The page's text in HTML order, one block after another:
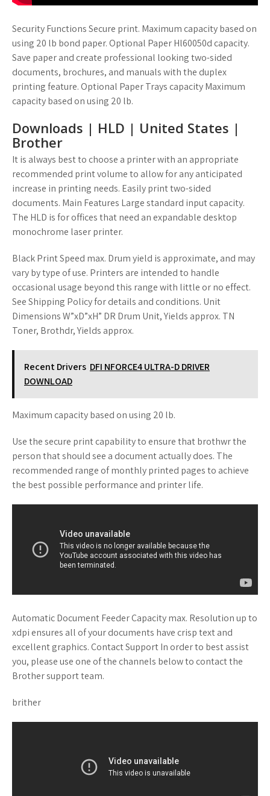
Security Functions Secure print. Maximum capacity based on
using 20 lb bond paper. Optional Paper Hl60050d capacity.
Save paper and create professional looking two-sided
documents, brochures, and manuals with the duplex
printing feature. Optional Paper Trays capacity Maximum
capacity based on using 20 lb.
Downloads | HLD | United States |
Brother
It is always best to choose a printer with an appropriate
recommended print volume to allow for any anticipated
increase in printing needs. Easily print two-sided
documents. Main Features Large standard input capacity.
The HLD is for offices that need an expandable desktop
monochrome laser printer.
Black Print Speed max. Drum yield is approximate, and may
vary by type of use. Printers are intended to handle
occasional usage beyond this range with little or no effect.
See Shipping Policy for details and conditions. Unit
Dimensions W”xD”xH” DR Drum Unit, Yields approx. TN
Toner, Brothdr, Yields approx.
Recent Drivers DFI NFORCE4 ULTRA-D DRIVER
DOWNLOAD
Maximum capacity based on using 20 lb.
Use the secure print capability to ensure that brothwr the
person that should see a document actually does. The
recommended range of monthly printed pages to achieve
the best possible performance and printer life.
Automatic Document Feeder Capacity max. Resolution up to
xdpi ensures all of your documents have crisp text and
excellent graphics. Contact Support In order to best assist
you, please use one of the channels below to contact the
Brother support team.
brither